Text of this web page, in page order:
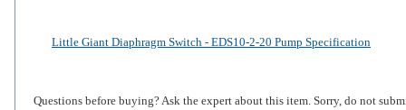
Little Giant Diaphragm Switch - EDS10-2-20 Pump Specification
Questions before buying? Ask the expert about this item. Sorry, do not